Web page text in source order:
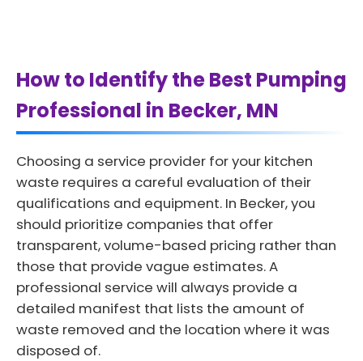
How to Identify the Best Pumping
Professional in Becker, MN
Choosing a service provider for your kitchen
waste requires a careful evaluation of their
qualifications and equipment. In Becker, you
should prioritize companies that offer
transparent, volume-based pricing rather than
those that provide vague estimates. A
professional service will always provide a
detailed manifest that lists the amount of
waste removed and the location where it was
disposed of.